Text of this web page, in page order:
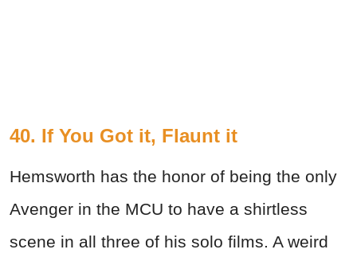
40. If You Got it, Flaunt it
Hemsworth has the honor of being the only
Avenger in the MCU to have a shirtless
scene in all three of his solo films. A weird